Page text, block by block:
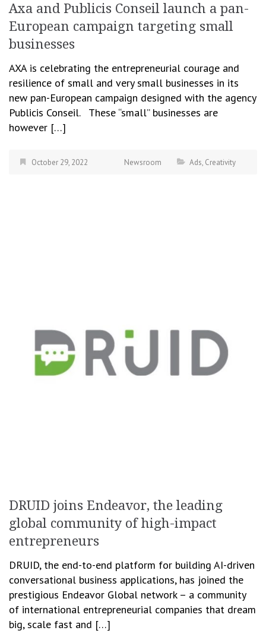
Axa and Publicis Conseil launch a pan-
European campaign targeting small
businesses
AXA is celebrating the entrepreneurial courage and
resilience of small and very small businesses in its
new pan-European campaign designed with the agency
Publicis Conseil. These “small” businesses are
however […]
October 29, 2022 Newsroom Ads, Creativity
DRUID joins Endeavor, the leading
global community of high-impact
entrepreneurs
DRUID, the end-to-end platform for building AI-driven
conversational business applications, has joined the
prestigious Endeavor Global network – a community
of international entrepreneurial companies that dream
big, scale fast and […]